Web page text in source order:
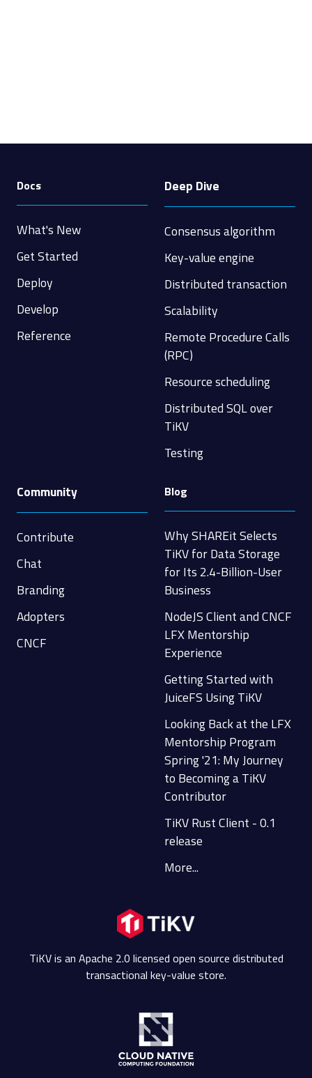
Docs
What's New
Get Started
Deploy
Develop
Reference
Deep Dive
Consensus algorithm
Key-value engine
Distributed transaction
Scalability
Remote Procedure Calls
(RPC)
Resource scheduling
Distributed SQL over
TiKV
Testing
Community
Contribute
Chat
Branding
Adopters
CNCF
Blog
Why SHAREit Selects
TiKV for Data Storage
for Its 2.4-Billion-User
Business
NodeJS Client and CNCF
LFX Mentorship
Experience
Getting Started with
JuiceFS Using TiKV
Looking Back at the LFX
Mentorship Program
Spring '21: My Journey
to Becoming a TiKV
Contributor
TiKV Rust Client - 0.1
release
More...
TiKV is an Apache 2.0 licensed open source distributed
transactional key-value store.